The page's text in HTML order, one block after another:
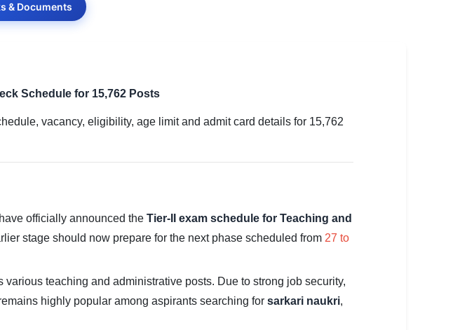
& Documents
Schedule for 15,762 Posts
vacancy, eligibility, age limit and admit card details for 15,762
officially announced the Tier-II exam schedule for Teaching and
stage should now prepare for the next phase scheduled from 27 to
various teaching and administrative posts. Due to strong job security,
highly popular among aspirants searching for sarkari naukri,